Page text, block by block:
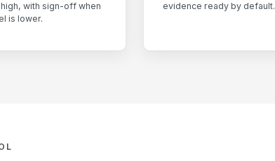
with sign-off when
is lower.
evidence ready by default.